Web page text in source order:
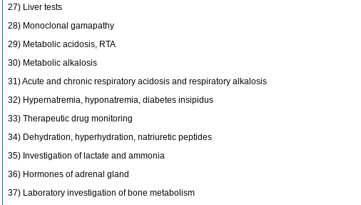
27) Liver tests
28) Monoclonal gamapathy
29) Metabolic acidosis, RTA
30) Metabolic alkalosis
31) Acute and chronic respiratory acidosis and respiratory alkalosis
32) Hypernatremia, hyponatremia, diabetes insipidus
33) Therapeutic drug monitoring
34) Dehydration, hyperhydration, natriuretic peptides
35) Investigation of lactate and ammonia
36) Hormones of adrenal gland
37) Laboratory investigation of bone metabolism